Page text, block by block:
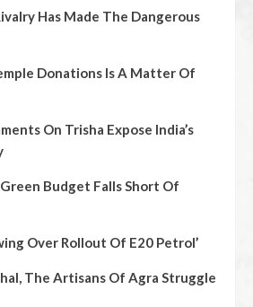
Has Made The Dangerous
Donations Is A Matter Of
On Trisha Expose India’s
Green Budget Falls Short Of
Over Rollout Of E20 Petrol’
The Artisans Of Agra Struggle